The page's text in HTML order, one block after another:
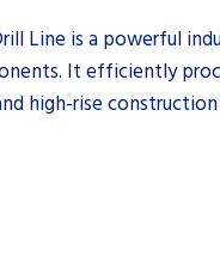
Line is a powerful
It efficiently
high-rise